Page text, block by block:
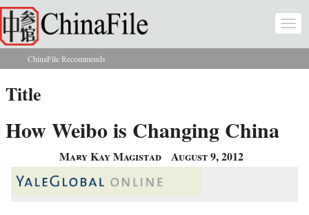
Skip to main content
You are here
ChinaFile Recommends
Title
How Weibo is Changing China
Mary Kay Magistad August 9, 2012